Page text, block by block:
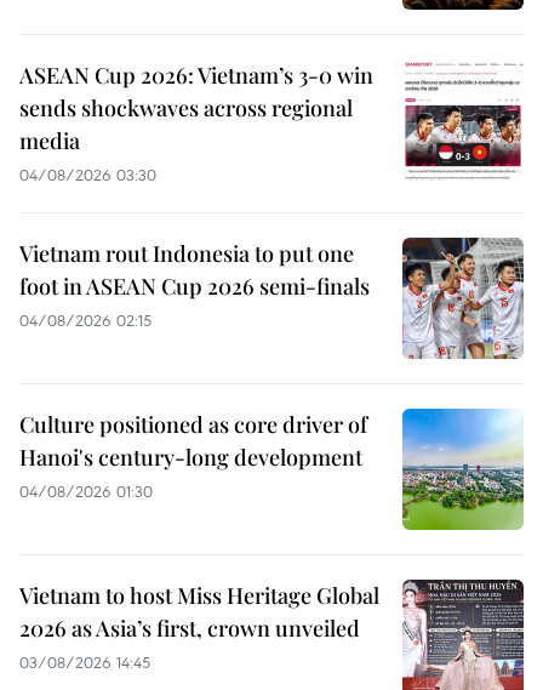
ASEAN Cup 2026: Vietnam’s 3-0 win
sends shockwaves across regional
media
04/08/2026 03:30
Vietnam rout Indonesia to put one
foot in ASEAN Cup 2026 semi-finals
04/08/2026 02:15
Culture positioned as core driver of
Hanoi's century-long development
04/08/2026 01:30
Vietnam to host Miss Heritage Global
2026 as Asia’s first, crown unveiled
03/08/2026 14:45